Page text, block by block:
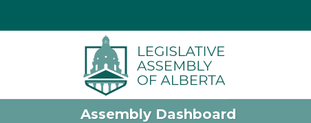
Assembly Dashboard